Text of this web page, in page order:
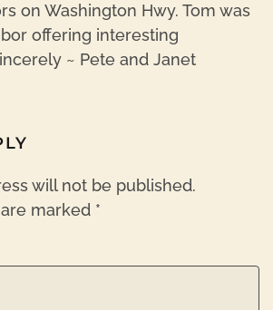
on Washington Hwy. Tom was
offering interesting
~ Pete and Janet
will not be published.
marked *